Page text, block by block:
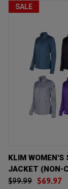
SALE
KLIM WOMEN'S
JACKET (NON-
$99.99 $69.97